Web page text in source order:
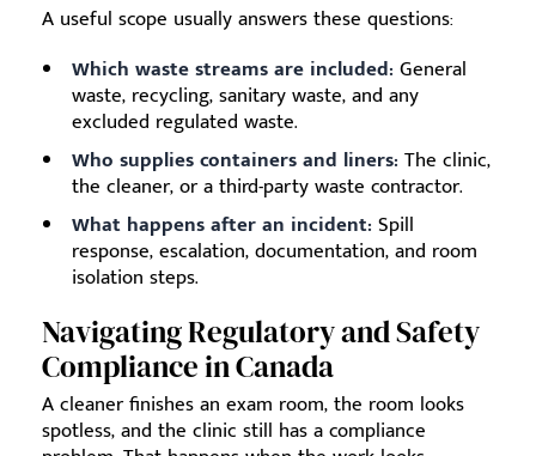
A useful scope usually answers these questions:
Which waste streams are included: General
waste, recycling, sanitary waste, and any
excluded regulated waste.
Who supplies containers and liners: The clinic,
the cleaner, or a third-party waste contractor.
What happens after an incident: Spill
response, escalation, documentation, and room
isolation steps.
Navigating Regulatory and Safety
Compliance in Canada
A cleaner finishes an exam room, the room looks
spotless, and the clinic still has a compliance